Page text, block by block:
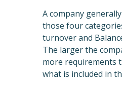
A company
those four
turnover and
The larger the
more requirements
what is included in